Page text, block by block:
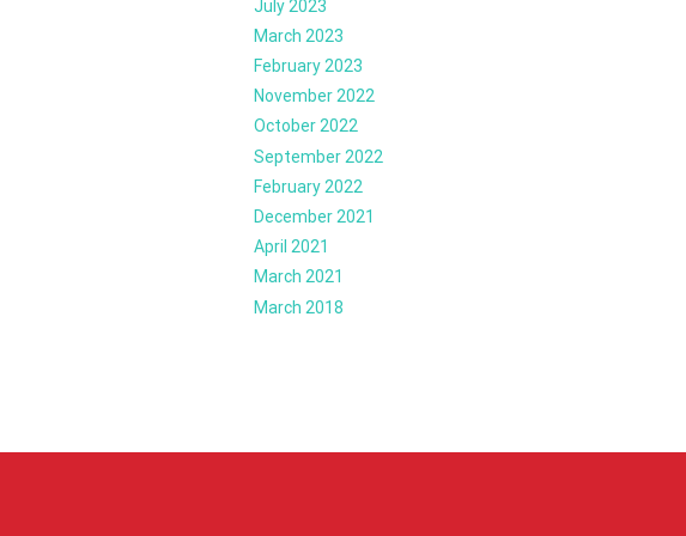
July 2023
March 2023
February 2023
November 2022
October 2022
September 2022
February 2022
December 2021
April 2021
March 2021
March 2018